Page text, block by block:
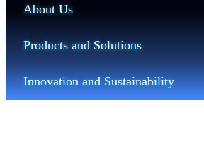
About Us
Products and Solutions
Innovation and Sustainability